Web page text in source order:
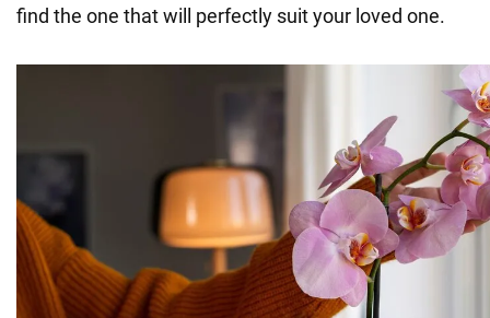
find the one that will perfectly suit your loved one.